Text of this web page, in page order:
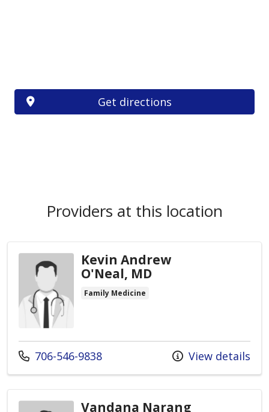
Get directions
Providers at this location
Kevin Andrew
O'Neal, MD
Family Medicine
Call us at
706-546-9838 View details
Vandana Narang